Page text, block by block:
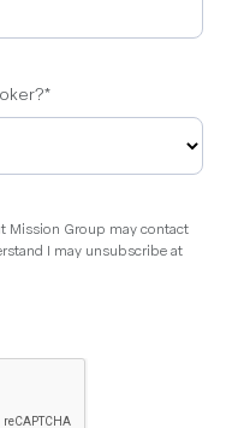
*
Mission Group may contact
I may unsubscribe at